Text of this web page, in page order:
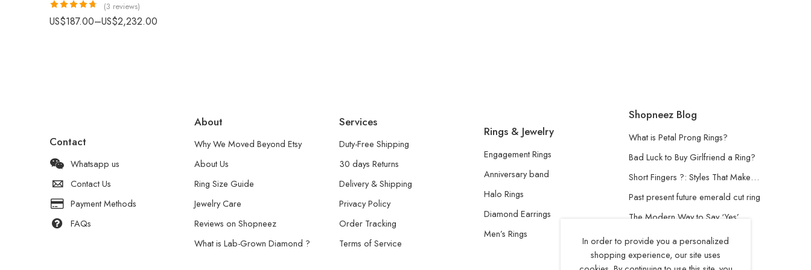
Rated4.67
out of 5
(3 reviews)
US$187.00–US$2,232.00
Contact
Whatsapp us
Contact Us
Payment Methods
FAQs
About
Why We Moved Beyond Etsy
About Us
Ring Size Guide
Jewelry Care
Reviews on Shopneez
What is Lab-Grown Diamond ?
Services
Duty-Free Shipping
30 days Returns
Delivery & Shipping
Privacy Policy
Order Tracking
Terms of Service
Rings & Jewelry
Engagement Rings
Anniversary band
Halo Rings
Diamond Earrings
Men’s Rings
Shopneez Blog
What is Petal Prong Rings?
Bad Luck to Buy Girlfriend a Ring?
Short Fingers ?: Styles That Make…
Past present future emerald cut ring
The Modern Way to Say ‘Yes’
Understanding the Lab-Grown
Diamond
In order to provide you a personalized
shopping experience, our site uses